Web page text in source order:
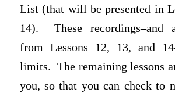
List (that will be presented in
14). These recordings–and
from Lessons 12, 13, and
limits. The remaining lessons
you, so that you can check to